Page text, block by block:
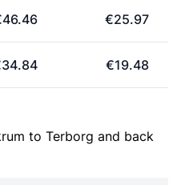
€25.97
€19.48
to Terborg and back